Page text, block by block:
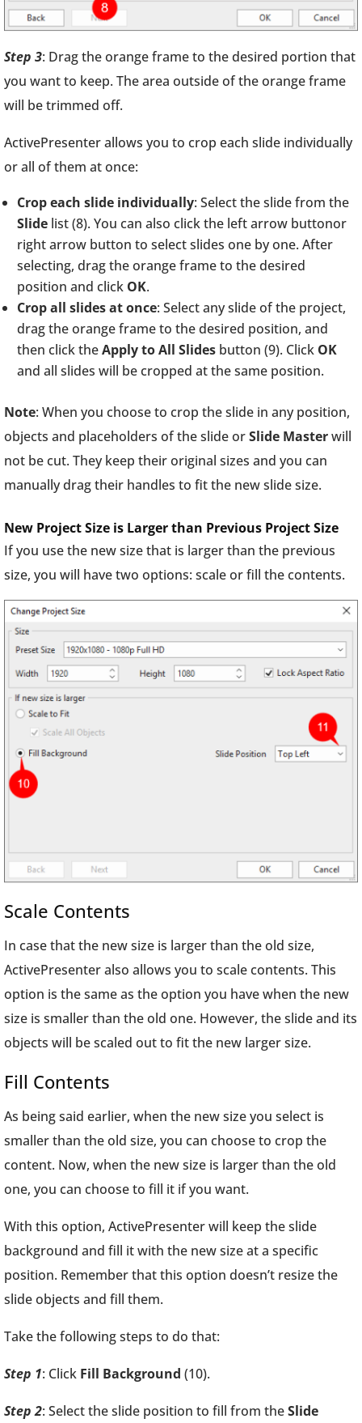
Step 3: Drag the orange frame to the desired portion that
you want to keep. The area outside of the orange frame
will be trimmed off.
ActivePresenter allows you to crop each slide individually
or all of them at once:
Crop each slide individually: Select the slide from the
Slide list (8). You can also click the left arrow buttonor
right arrow button to select slides one by one. After
selecting, drag the orange frame to the desired
position and click OK.
Crop all slides at once: Select any slide of the project,
drag the orange frame to the desired position, and
then click theApply to All Slides button (9). Click OK
and all slides will be cropped at the same position.
Note: When you choose to crop the slide in any position,
objects and placeholders of the slide orSlide Masterwill
not be cut. They keep their original sizes and you can
manually drag their handles to fit the new slide size.
New Project Size is Larger than Previous Project Size
If you use the new size that is larger than the previous
size, you will have two options: scale or fill the contents.
Scale Contents
In case that the new size is larger than the old size,
ActivePresenter also allows you to scale contents. This
option is the same as the option you have when the new
size is smaller than the old one. However, the slide and its
objects will be scaled out to fit the new larger size.
Fill Contents
As being said earlier, when the new size you select is
smaller than the old size, you can choose to crop the
content. Now, when the new size is larger than the old
one, you can choose to fill it if you want.
With this option, ActivePresenter will keep the slide
background and fill it with the new size at a specific
position. Remember that this option doesn’t resize the
slide objects and fill them.
Take the following steps to do that:
Step 1: Click Fill Background (10).
Step 2: Select the slide position to fill from theSlide